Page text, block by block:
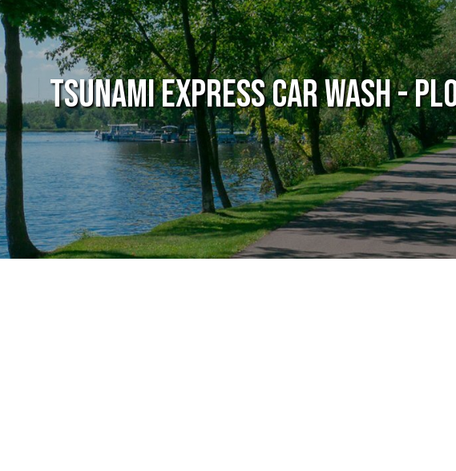
Tsunami Express Car Wash -